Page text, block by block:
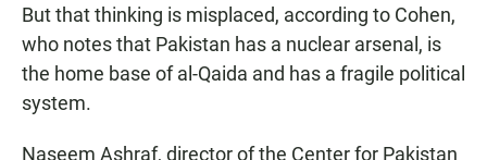
But that thinking is misplaced, according to Cohen,
who notes that Pakistan has a nuclear arsenal, is
the home base of al-Qaida and has a fragile political
system.
Naseem Ashraf, director of the Center for Pakistan